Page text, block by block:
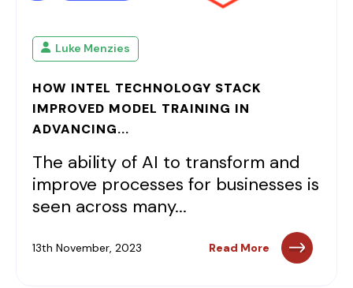
Luke Menzies
HOW INTEL TECHNOLOGY STACK
IMPROVED MODEL TRAINING IN
ADVANCING...
The ability of AI to transform and
improve processes for businesses is
seen across many...
13th November, 2023 Read More